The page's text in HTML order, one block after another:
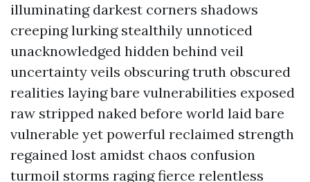
illuminating darkest corners shadows
creeping lurking stealthily unnoticed
unacknowledged hidden behind veil
uncertainty veils obscuring truth obscured
realities laying bare vulnerabilities exposed
raw stripped naked before world laid bare
vulnerable yet powerful reclaimed strength
regained lost amidst chaos confusion
turmoil storms raging fierce relentless